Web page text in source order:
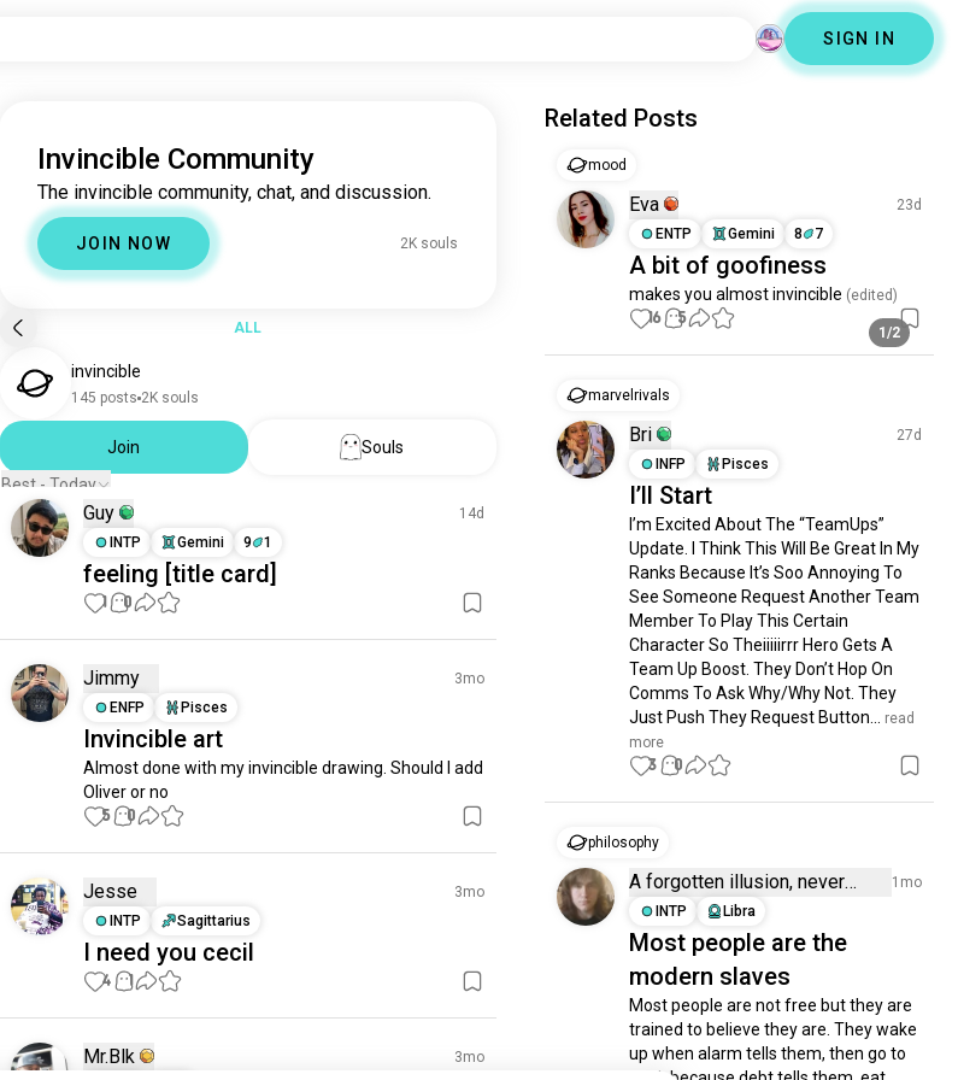
SIGN IN
Invincible Community
The invincible community, chat, and discussion.
JOIN NOW 2K souls
ALL
invincible
145 posts 2K souls
Join
Souls
Best - Today
Guy
14d
INTP
Gemini 9 1
feeling [title card]
1 0
Jimmy
3mo
ENFP
Pisces
Invincible art
Almost done with my invincible drawing. Should I add
Oliver or no
5 0
Jesse
3mo
INTP
Sagittarius
I need you cecil
4 1
Mr.Blk
3mo
Related Posts
mood
Eva
23d
ENTP
Gemini 8 7
A bit of goofiness
makes you almost invincible (edited)
1/2
16 5
marvelrivals
Bri
27d
INFP
Pisces
I’ll Start
I’m Excited About The “TeamUps”
Update. I Think This Will Be Great In My
Ranks Because It’s Soo Annoying To
See Someone Request Another Team
Member To Play This Certain
Character So Theiiiiirrr Hero Gets A
Team Up Boost. They Don’t Hop On
Comms To Ask Why/Why Not. They
Just Push They Request Button...
read
more
3 0
philosophy
A forgotten illusion, never
there to be found
1mo
INTP
Libra
Most people are the
modern slaves
Most people are not free but they are
trained to believe they are. They wake
up when alarm tells them, then go to